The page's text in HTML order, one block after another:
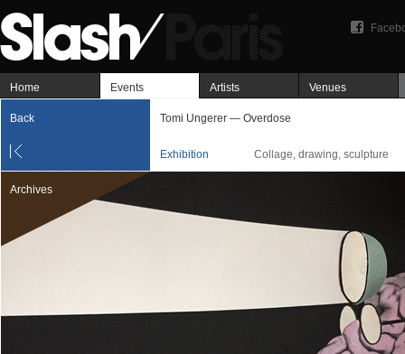
Home Events Artists Venues
Back Tomi Ungerer — Overdose
Exhibition Collage, drawing, sculpture
Archives